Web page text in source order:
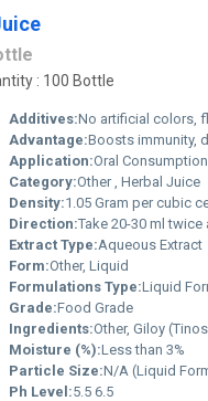
: 100 Bottle
Additives:No artificial colors, flavors or
Advantage:Boosts immunity, detoxifies, supports
Application:Oral Consumption
Category:Other , Herbal Juice
Density:1.05 Gram per cubic
Direction:Take 20-30 ml twice a day or as
Extract Type:Aqueous Extract
Form:Other, Liquid
Formulations Type:Liquid
Grade:Food Grade
Ingredients:Other, Giloy (Tinospora
Moisture (%):Less than 3%
Particle Size:N/A (Liquid
Ph Level:5.5 6.5